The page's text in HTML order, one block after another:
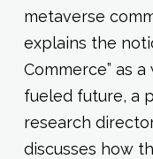
metaverse
explains the
Commerce” as
fueled future, a
research
discusses how